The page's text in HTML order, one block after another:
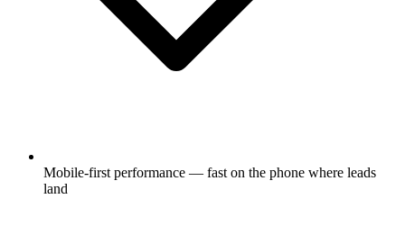
Mobile-first performance — fast on the phone where leads
land